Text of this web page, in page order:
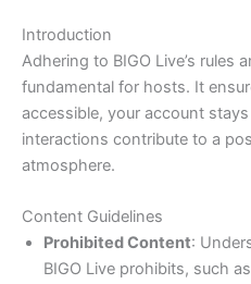
Introduction
Adhering to BIGO Live’s rules
fundamental for hosts. It
accessible, your account
interactions contribute to a
atmosphere.
Content Guidelines
Prohibited Content:
BIGO Live prohibits, such